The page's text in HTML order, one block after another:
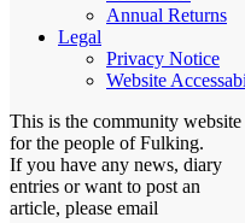
Annual Returns
Legal
Privacy Notice
Website
This is the community website
for the people of Fulking.
If you have any news, diary
entries or want to post an
article, please email